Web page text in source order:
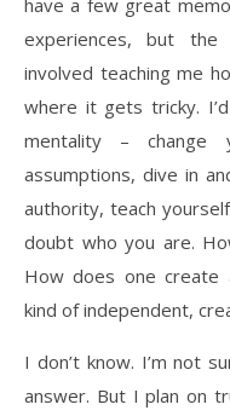
have a few great
experiences, but
involved teaching me
where it gets tricky.
mentality – change
assumptions, dive in
authority, teach
doubt who you are.
How does one create
kind of independent,
I don’t know. I’m not
answer. But I plan on